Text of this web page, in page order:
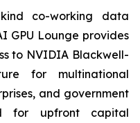
co-working data
GPU Lounge provides
to NVIDIA Blackwell-
for multinational
and government
for upfront capital